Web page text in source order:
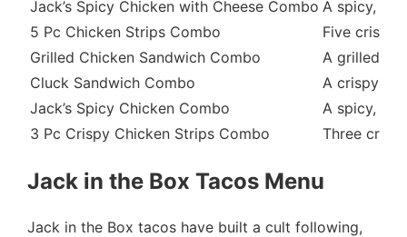
Jack’s Spicy Chicken with Cheese Combo A spicy,
5 Pc Chicken Strips Combo
Five crispy
Grilled Chicken Sandwich Combo
A grilled
Cluck Sandwich Combo
A crispy
Jack’s Spicy Chicken Combo
A spicy,
3 Pc Crispy Chicken Strips Combo
Three
Jack in the Box Tacos Menu
Jack in the Box tacos have built a cult following,